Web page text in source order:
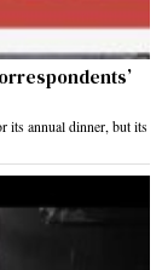
its annual dinner, but its